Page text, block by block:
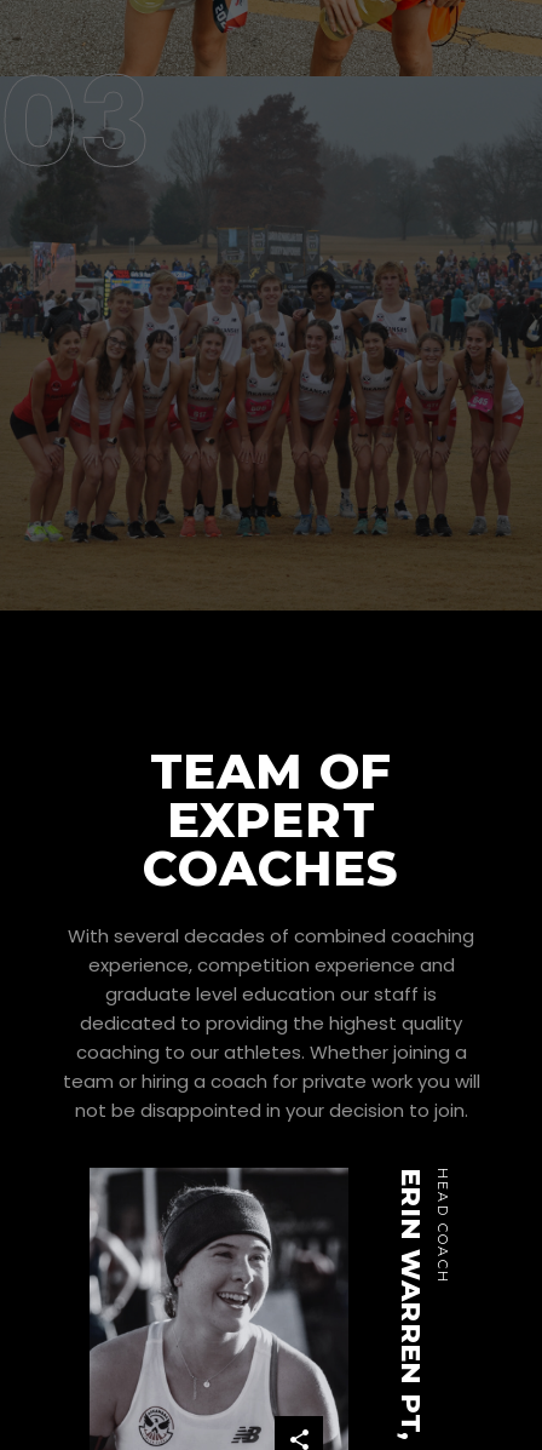
AGES 13-18
SENIOR TEAM
TEAM OF
EXPERT
COACHES
With several decades of combined coaching
experience, competition experience and
graduate level education our staff is
dedicated to providing the highest quality
coaching to our athletes. Whether joining a
team or hiring a coach for private work you will
not be disappointed in your decision to join.
HEAD COACH
ERIN WARREN PT, DPT